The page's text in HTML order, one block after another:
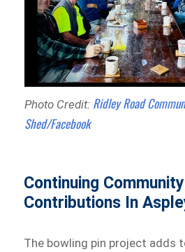
Photo Credit: Ridley Road
Shed/Facebook
Continuing Community
Contributions In
The bowling pin project adds